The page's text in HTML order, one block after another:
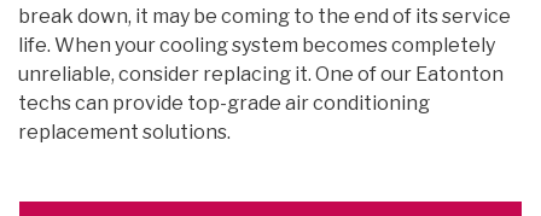
break down, it may be coming to the end of its service
life. When your cooling system becomes completely
unreliable, consider replacing it. One of our Eatonton
techs can provide top-grade air conditioning
replacement solutions.